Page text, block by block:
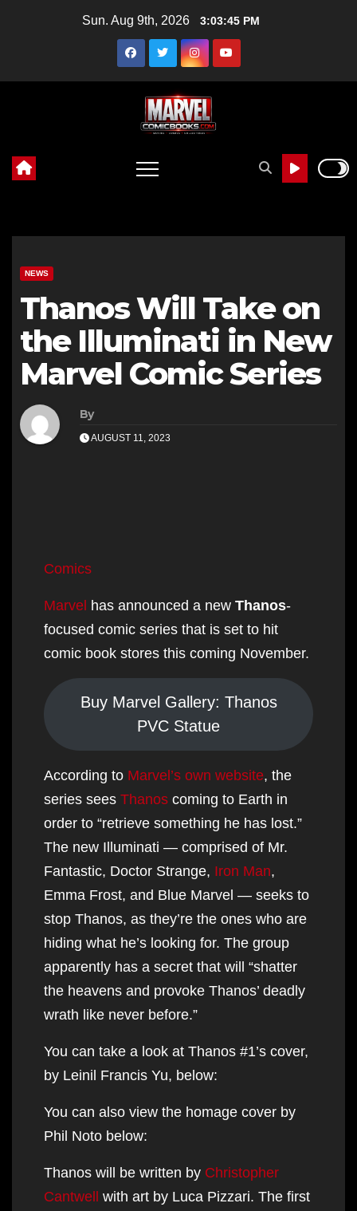
Sun. Aug 9th, 2026 3:03:46 PM
NEWS
Thanos Will Take on
the Illuminati in New
Marvel Comic Series
By
AUGUST 11, 2023
to
Comics
Marvel has announced a new Thanos-
focused comic series that is set to hit
comic book stores this coming November.
Buy Marvel Gallery: Thanos
PVC Statue
According to Marvel’s own website, the
series sees Thanos coming to Earth in
order to “retrieve something he has lost.”
The new Illuminati — comprised of Mr.
Fantastic, Doctor Strange, Iron Man,
Emma Frost, and Blue Marvel — seeks to
stop Thanos, as they’re the ones who are
hiding what he’s looking for. The group
apparently has a secret that will “shatter
the heavens and provoke Thanos’ deadly
wrath like never before.”
You can take a look at Thanos #1’s cover,
by Leinil Francis Yu, below:
You can also view the homage cover by
Phil Noto below:
Thanos will be written by Christopher
Cantwell with art by Luca Pizzari. The first